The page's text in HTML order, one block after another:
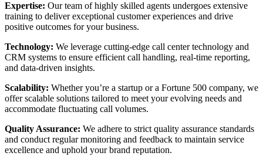
Expertise: Our team of highly skilled agents undergoes extensive
training to deliver exceptional customer experiences and drive
positive outcomes for your business.
Technology: We leverage cutting-edge call center technology and
CRM systems to ensure efficient call handling, real-time reporting,
and data-driven insights.
Scalability: Whether you’re a startup or a Fortune 500 company, we
offer scalable solutions tailored to meet your evolving needs and
accommodate fluctuating call volumes.
Quality Assurance: We adhere to strict quality assurance standards
and conduct regular monitoring and feedback to maintain service
excellence and uphold your brand reputation.